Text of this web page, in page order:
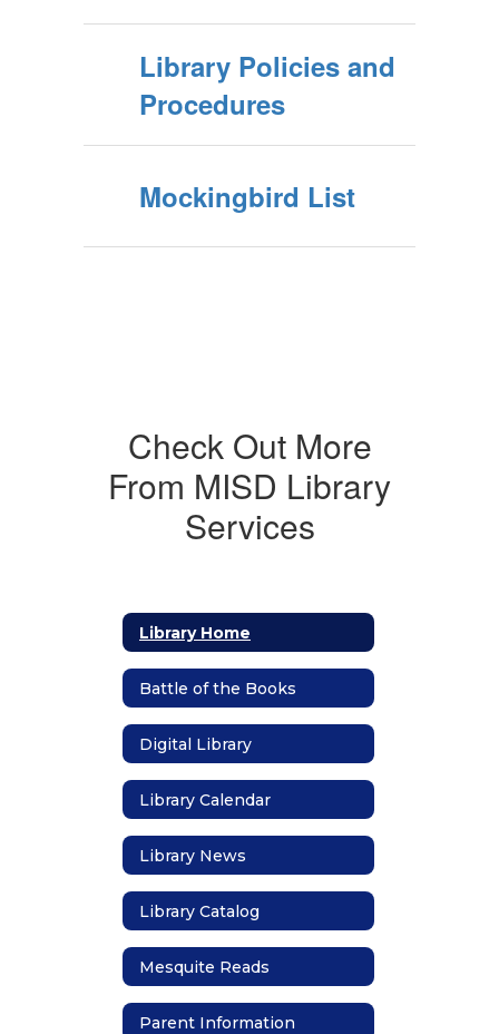
Library Policies and
Procedures
Mockingbird List
Check Out More
From MISD Library
Services
Library Home
Battle of the Books
Digital Library
Library Calendar
Library News
Library Catalog
Mesquite Reads
Parent Information